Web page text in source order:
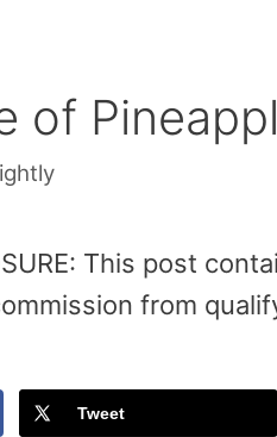
of
This post
from
Tweet